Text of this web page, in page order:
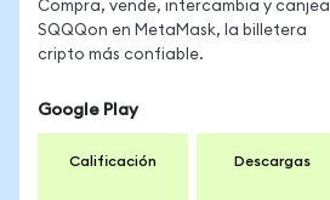
Compra, vende, intercambia y canjea
SQQQon en MetaMask, la billetera
cripto más confiable.
Google Play
Calificación Descargas